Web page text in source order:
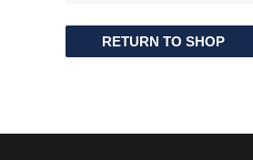
RETURN TO SHOP